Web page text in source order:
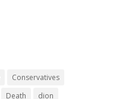
Conservatives
Death
dion